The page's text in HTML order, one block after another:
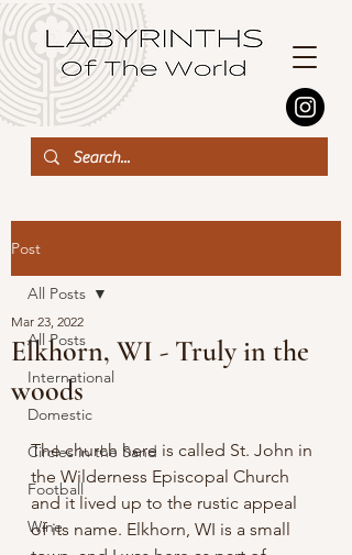
Post
All Posts
International
Domestic
Circles in the Sand
Football
Wine
All Posts
Elkhorn, WI - Truly in the
woods
Mar 23, 2022
The church here is called St. John in
the Wilderness Episcopal Church
and it lived up to the rustic appeal
of its name. Elkhorn, WI is a small